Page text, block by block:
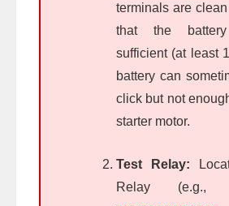
terminals are
that the
sufficient (at least
battery can
click but not
starter motor.
Test Relay:
Relay (e.g.,